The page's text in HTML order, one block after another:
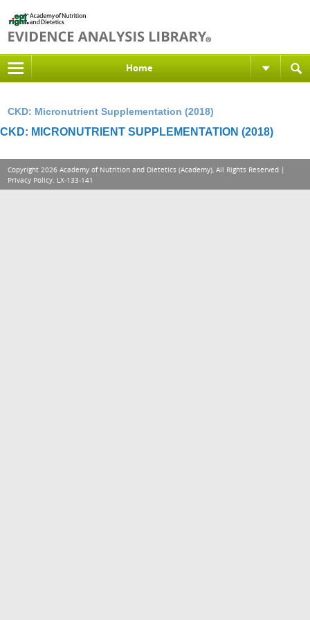
Home
CKD: Micronutrient Supplementation (2018)
CKD: MICRONUTRIENT SUPPLEMENTATION (2018)
Copyright 2026 Academy of Nutrition and Dietetics (Academy), All Rights Reserved |
Privacy Policy. LX-133-141